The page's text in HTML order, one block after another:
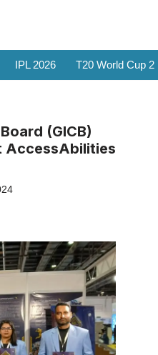
IPL 2026 T20 World Cup
(GICB)
AccessAbilities